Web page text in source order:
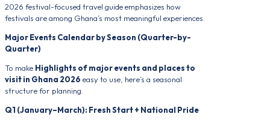
2026 festival-focused travel guide emphasizes how
festivals are among Ghana’s most meaningful experiences.
Major Events Calendar by Season (Quarter-by-
Quarter)
To make Highlights of major events and places to
visit in Ghana 2026 easy to use, here’s a seasonal
structure for planning.
Q1 (January–March): Fresh Start + National Pride